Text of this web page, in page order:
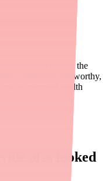
gets access to the
to providing trustworthy,
informed health
also looked